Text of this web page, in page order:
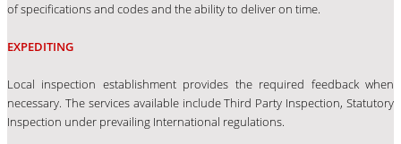
of specifications and codes and the ability to deliver on time.
EXPEDITING
Local inspection establishment provides the required feedback when
necessary. The services available include Third Party Inspection, Statutory
Inspection under prevailing International regulations.